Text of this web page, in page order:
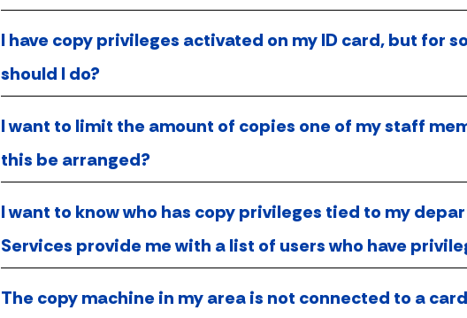
I have copy privileges activated on my ID card, but for
should I do?
I want to limit the amount of copies one of my staff
this be arranged?
I want to know who has copy privileges tied to my
Services provide me with a list of users who have
The copy machine in my area is not connected to a